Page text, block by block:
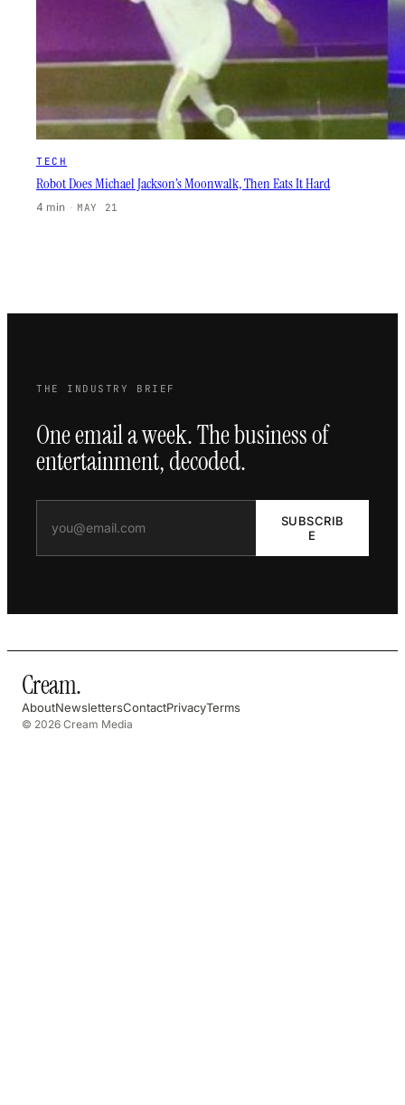
TECH
Robot Does Michael Jackson’s Moonwalk, Then Eats It Hard
4 min · MAY 21
THE INDUSTRY BRIEF
One email a week. The business of
entertainment, decoded.
SUBSCRIB
E
Cream.
AboutNewslettersContactPrivacyTerms
© 2026 Cream Media